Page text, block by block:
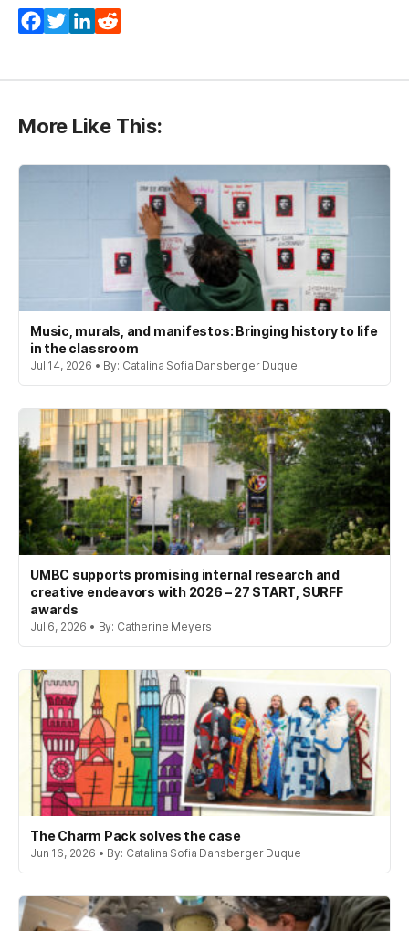
Facebook
TwitterLinkedIn
More Like This:
Music, murals, and manifestos: Bringing history to life
in the classroom
Jul 14, 2026 • By: Catalina Sofia Dansberger Duque
UMBC supports promising internal research and
creative endeavors with 2026 – 27 START, SURFF
awards
Jul 6, 2026 • By: Catherine Meyers
The Charm Pack solves the case
Jun 16, 2026 • By: Catalina Sofia Dansberger Duque